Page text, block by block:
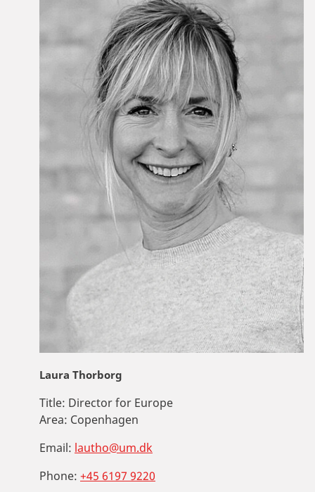
Laura Thorborg
Title: Director for Europe
Area: Copenhagen
Email: lautho@um.dk
Phone: +45 6197 9220